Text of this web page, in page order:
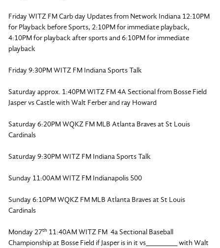
Friday WITZ FM Carb day Updates from Network Indiana 12:10PM
for Playback before Sports, 2:10PM for immediate playback,
4:10PM for playback after sports and 6:10PM for immediate
playback
Friday 9:30PM WITZ FM Indiana Sports Talk
Saturday approx. 1:40PM WITZ FM 4A Sectional from Bosse Field
Jasper vs Castle with Walt Ferber and ray Howard
Saturday 6:20PM WQKZ FM MLB Atlanta Braves at St Louis
Cardinals
Saturday 9:30PM WITZ FM Indiana Sports Talk
Sunday 11:00AM WITZ FM Indianapolis 500
Sunday 6:10PM WQKZ FM MLB Atlanta Braves at St Louis
Cardinals
Monday 27th11:40AM WITZ FM 4a Sectional Baseball
Championship at Bosse Field if Jasper is in it vs________ with Walt